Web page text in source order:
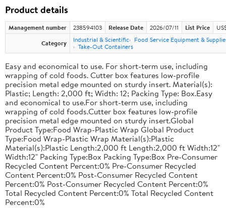
Product details
Management number 238594103 Release Date 2026/07/11 List Price
Category
Industrial & Scientific
Food Service Equipment &
Take-Out Containers
Easy and economical to use. For short-term use, including
wrapping of cold foods. Cutter box features low-profile
precision metal edge mounted on sturdy insert. Material(s):
Plastic; Length: 2,000 ft; Width: 12; Packing Type: Box.Easy
and economical to use.For short-term use, including
wrapping of cold foods.Cutter box features low-profile
precision metal edge mounted on sturdy insert.Global
Product Type:Food Wrap-Plastic Wrap Global Product
Type:Food Wrap-Plastic Wrap Material(s):Plastic
Material(s):Plastic Length:2,000 ft Length:2,000 ft Width:12"
Width:12" Packing Type:Box Packing Type:Box Pre-Consumer
Recycled Content Percent:0% Pre-Consumer Recycled
Content Percent:0% Post-Consumer Recycled Content
Percent:0% Post-Consumer Recycled Content Percent:0%
Total Recycled Content Percent:0% Total Recycled Content
Percent:0%